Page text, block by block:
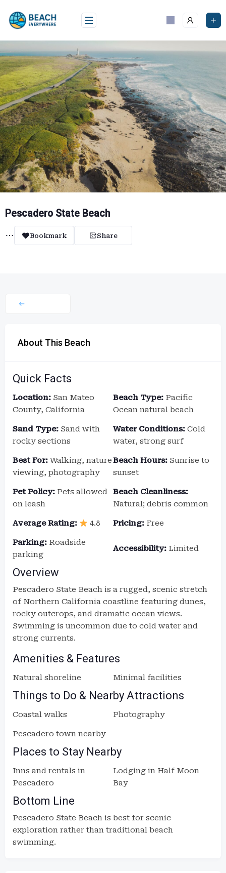
content
Pescadero State Beach
Bookmark Share
About This Beach
Quick Facts
Location: San Mateo
County, California
Beach Type: Pacific
Ocean natural beach
Sand Type: Sand with
rocky sections
Water Conditions: Cold
water, strong surf
Best For: Walking, nature
viewing, photography
Beach Hours: Sunrise to
sunset
Pet Policy: Pets allowed
on leash
Beach Cleanliness:
Natural; debris common
Average Rating: 4.8 Pricing: Free
Parking: Roadside
parking
Accessibility: Limited
Overview
Pescadero State Beach is a rugged, scenic stretch
of Northern California coastline featuring dunes,
rocky outcrops, and dramatic ocean views.
Swimming is uncommon due to cold water and
strong currents.
Amenities & Features
Natural shoreline Minimal facilities
Things to Do & Nearby Attractions
Coastal walks Photography
Pescadero town nearby
Places to Stay Nearby
Inns and rentals in
Pescadero
Lodging in Half Moon
Bay
Bottom Line
Pescadero State Beach is best for scenic
exploration rather than traditional beach
swimming.